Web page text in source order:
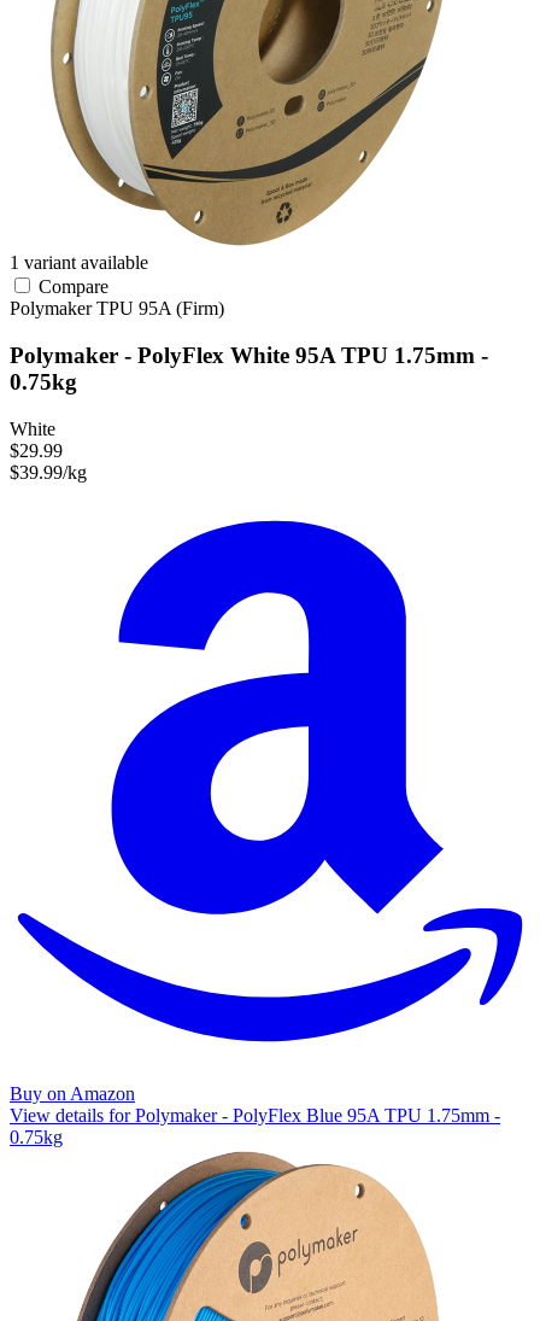
1 variant available
Compare
PolymakerTPU 95A (Firm)
Polymaker - PolyFlex White 95A TPU 1.75mm -
0.75kg
White
$29.99
$39.99/kg
Buy on Amazon
View details for Polymaker - PolyFlex Blue 95A TPU 1.75mm -
0.75kg